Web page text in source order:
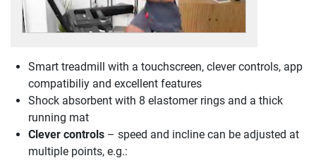
Smart treadmill with a touchscreen, clever controls, app
compatibiliy and excellent features
Shock absorbent with 8 elastomer rings and a thick
running mat
Clever controls – speed and incline can be adjusted at
multiple points, e.g.: